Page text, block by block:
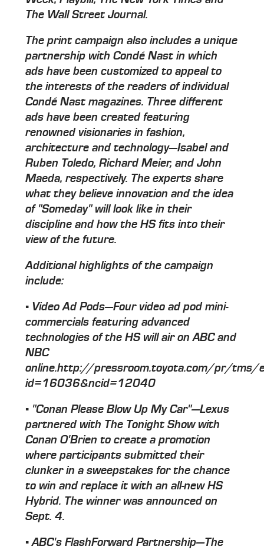
The Wall Street Journal.
The print campaign also includes a unique
partnership with Condé Nast in which
ads have been customized to appeal to
the interests of the readers of individual
Condé Nast magazines. Three different
ads have been created featuring
renowned visionaries in fashion,
architecture and technology—Isabel and
Ruben Toledo, Richard Meier, and John
Maeda, respectively. The experts share
what they believe innovation and the idea
of "Someday" will look like in their
discipline and how the HS fits into their
view of the future.
Additional highlights of the campaign
include:
▪ Video Ad Pods—Four video ad pod mini-
commercials featuring advanced
technologies of the HS will air on ABC and
NBC
online.http://pressroom.toyota.com/pr/tms/
id=16036&ncid=12040
▪ "Conan Please Blow Up My Car"—Lexus
partnered with The Tonight Show with
Conan O'Brien to create a promotion
where participants submitted their
clunker in a sweepstakes for the chance
to win and replace it with an all-new HS
Hybrid. The winner was announced on
Sept. 4.
▪ ABC's FlashForward Partnership—The